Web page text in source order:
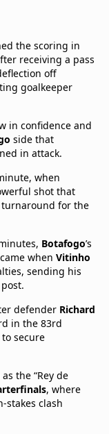
the scoring in
receiving a pass
off
goalkeeper
in confidence and
side that
in attack.
when
shot that
turnaround for the
Botafogo’s
when Vitinho
sending his
post.
defender Richard
in the 83rd
secure
the “Rey de
, where
stakes clash